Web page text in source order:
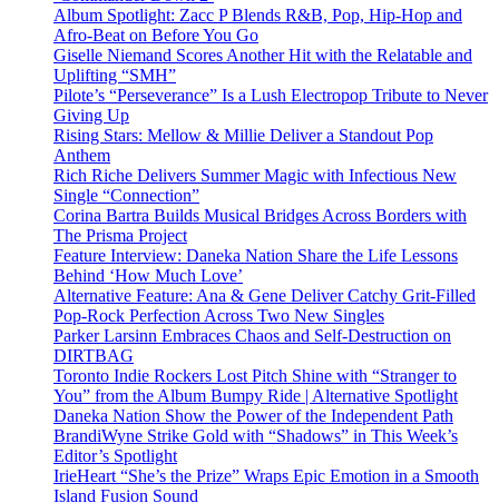
Album Spotlight: Zacc P Blends R&B, Pop, Hip-Hop and
Afro-Beat on Before You Go
Giselle Niemand Scores Another Hit with the Relatable and
Uplifting “SMH”
Pilote’s “Perseverance” Is a Lush Electropop Tribute to Never
Giving Up
Rising Stars: Mellow & Millie Deliver a Standout Pop
Anthem
Rich Riche Delivers Summer Magic with Infectious New
Single “Connection”
Corina Bartra Builds Musical Bridges Across Borders with
The Prisma Project
Feature Interview: Daneka Nation Share the Life Lessons
Behind ‘How Much Love’
Alternative Feature: Ana & Gene Deliver Catchy Grit-Filled
Pop-Rock Perfection Across Two New Singles
Parker Larsinn Embraces Chaos and Self-Destruction on
DIRTBAG
Toronto Indie Rockers Lost Pitch Shine with “Stranger to
You” from the Album Bumpy Ride | Alternative Spotlight
Daneka Nation Show the Power of the Independent Path
BrandiWyne Strike Gold with “Shadows” in This Week’s
Editor’s Spotlight
IrieHeart “She’s the Prize” Wraps Epic Emotion in a Smooth
Island Fusion Sound